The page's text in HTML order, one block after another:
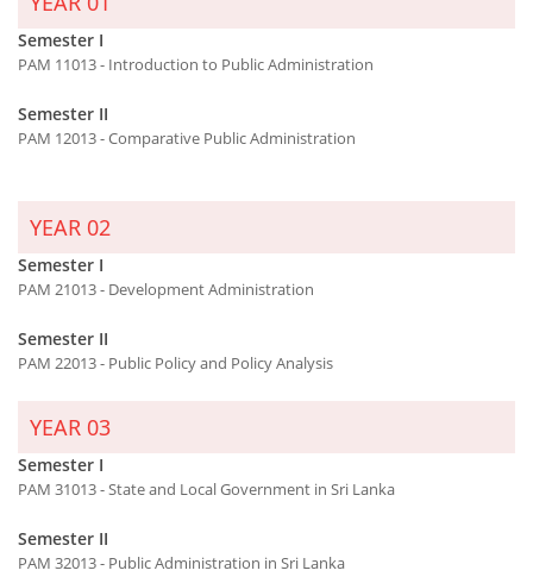
Semester I
PAM 11013 - Introduction to Public Administration
Semester II
PAM 12013 - Comparative Public Administration
YEAR 02
Semester I
PAM 21013 - Development Administration
Semester II
PAM 22013 - Public Policy and Policy Analysis
YEAR 03
Semester I
PAM 31013 - State and Local Government in Sri Lanka
Semester II
PAM 32013 - Public Administration in Sri Lanka